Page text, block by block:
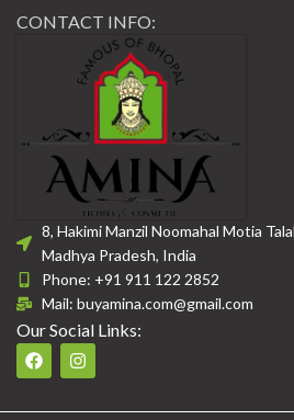
CONTACT INFO:
8, Hakimi Manzil Noomahal Motia
Madhya Pradesh, India
Phone: +91 911 122 2852
Mail: buyamina.com@gmail.com
Our Social Links: